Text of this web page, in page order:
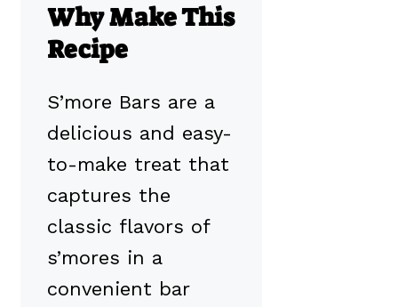
Why Make This
Recipe
S’more Bars are a
delicious and easy-
to-make treat that
captures the
classic flavors of
s’mores in a
convenient bar